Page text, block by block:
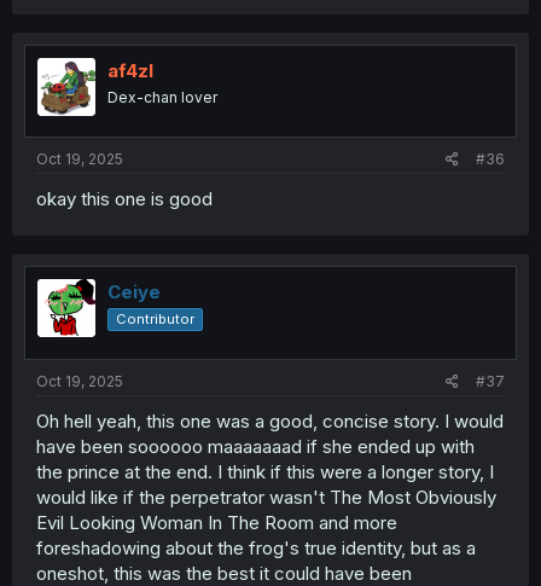
t
i
o
n
af4zl
Dex-chan lover
Oct 19, 2025 #36
okay this one is good
Ceiye
Contributor
Oct 19, 2025 #37
Oh hell yeah, this one was a good, concise story. I would
have been soooooo maaaaaaad if she ended up with
the prince at the end. I think if this were a longer story, I
would like if the perpetrator wasn't The Most Obviously
Evil Looking Woman In The Room and more
foreshadowing about the frog's true identity, but as a
oneshot, this was the best it could have been